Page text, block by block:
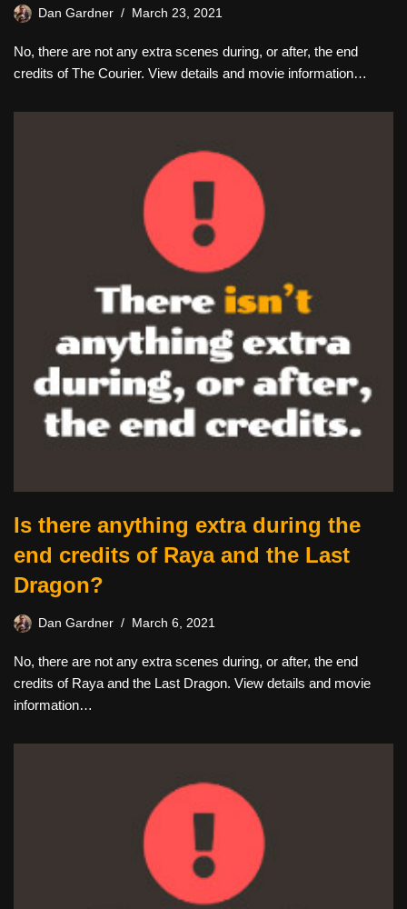
Dan Gardner March 23, 2021
No, there are not any extra scenes during, or after, the end
credits of The Courier. View details and movie information…
Is there anything extra during the
end credits of Raya and the Last
Dragon?
Dan Gardner March 6, 2021
No, there are not any extra scenes during, or after, the end
credits of Raya and the Last Dragon. View details and movie
information…